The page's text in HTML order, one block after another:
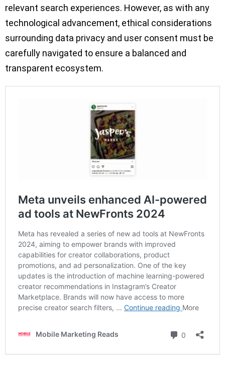
relevant search experiences. However, as with any
technological advancement, ethical considerations
surrounding data privacy and user consent must be
carefully navigated to ensure a balanced and
transparent ecosystem.